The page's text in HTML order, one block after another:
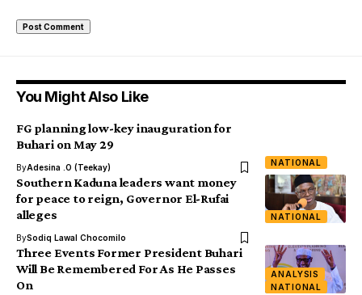
You Might Also Like
NATIONAL
FG planning low-key inauguration for
Buhari on May 29
ByAdesina .O (Teekay)
NATIONAL
Southern Kaduna leaders want money
for peace to reign, Governor El-Rufai
alleges
BySodiq Lawal Chocomilo
ANALYSIS
NATIONAL
Three Events Former President Buhari
Will Be Remembered For As He Passes
On